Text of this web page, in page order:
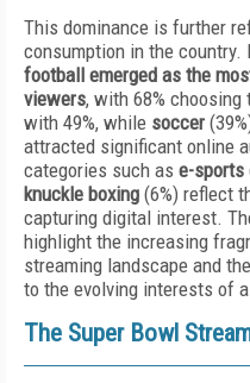
This dominance is further
consumption in the
football emerged as the
viewers, with 68%
with 49%, while soccer
attracted significant online
categories such as e-sports
knuckle boxing (6%) reflect
capturing digital interest.
highlight the increasing
streaming landscape and
to the evolving interests of
The Super Bowl